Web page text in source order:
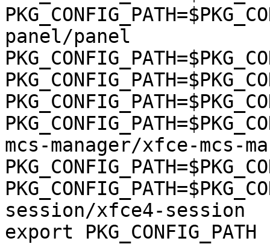
panel/panel
mcs-manager/xfce-mcs-
session/xfce4-session
export PKG_CONFIG_PATH